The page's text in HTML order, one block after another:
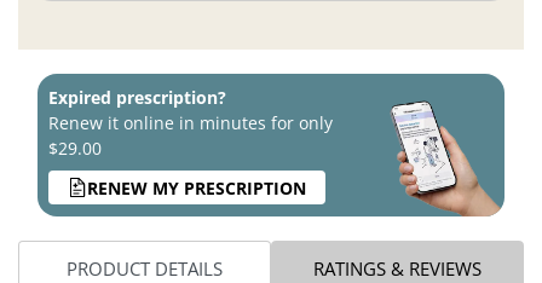
Expired prescription?
Renew it online in minutes for only
$29.00
RENEW MY PRESCRIPTION
PRODUCT DETAILS RATINGS & REVIEWS